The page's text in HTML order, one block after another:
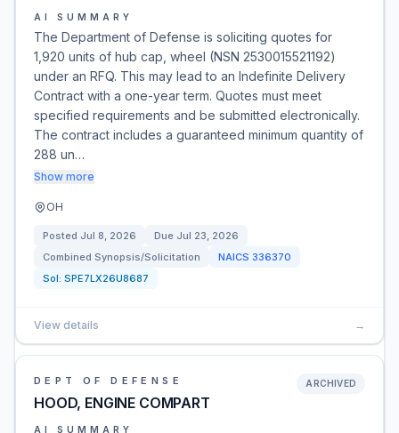
AI SUMMARY
The Department of Defense is soliciting quotes for
1,920 units of hub cap, wheel (NSN 2530015521192)
under an RFQ. This may lead to an Indefinite Delivery
Contract with a one-year term. Quotes must meet
specified requirements and be submitted electronically.
The contract includes a guaranteed minimum quantity of
288 un…
Show more
OH
Posted Jul 8, 2026 Due Jul 23, 2026
Combined Synopsis/Solicitation
NAICS 336370
Sol: SPE7LX26U8687
View details →
DEPT OF DEFENSE
HOOD, ENGINE COMPART
ARCHIVED
AI SUMMARY